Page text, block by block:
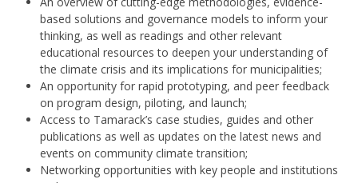
based solutions and governance models to inform your
thinking, as well as readings and other relevant
educational resources to deepen your understanding of
the climate crisis and its implications for municipalities;
An opportunity for rapid prototyping, and peer feedback
on program design, piloting, and launch;
Access to Tamarack’s case studies, guides and other
publications as well as updates onthe latest news and
events on community climate transition;
Networking opportunities with key people and institutions